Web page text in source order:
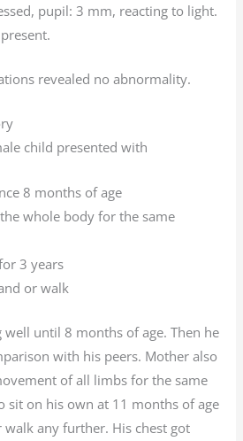
pupil: 3 mm, reacting to light.
revealed no abnormality.
child presented with
8 months of age
whole body for the same
3 years
or walk
well until 8 months of age. Then he
with his peers. Mother also
of all limbs for the same
sit on his own at 11 months of age
any further. His chest got